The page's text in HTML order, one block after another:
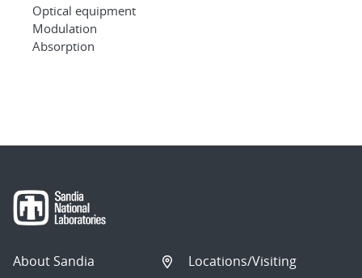
Optical equipment
Modulation
Absorption
About Sandia
Locations/Visiting